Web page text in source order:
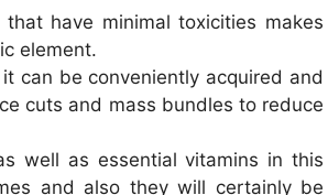
have minimal toxicities makes
element.
can be conveniently acquired and
cuts and mass bundles to reduce
well as essential vitamins in this
and also they will certainly be